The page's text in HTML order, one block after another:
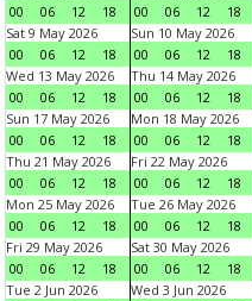
00
06 12 18
00
06 12 18
Sat 9 May 2026
00
06 12 18
Sun 10 May 2026
00
06 12 18
Wed 13 May 2026
00
06 12 18
Thu 14 May 2026
00
06 12 18
Sun 17 May 2026
00
06 12 18
Mon 18 May 2026
00
06 12 18
Thu 21 May 2026
00
06 12 18
Fri 22 May 2026
00
06 12 18
Mon 25 May 2026
00
06 12 18
Tue 26 May 2026
00
06 12 18
Fri 29 May 2026
00
06 12 18
Sat 30 May 2026
00
06 12 18
Tue 2 Jun 2026
Wed 3 Jun 2026